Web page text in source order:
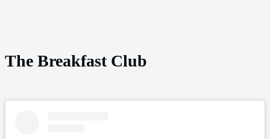
The Breakfast Club